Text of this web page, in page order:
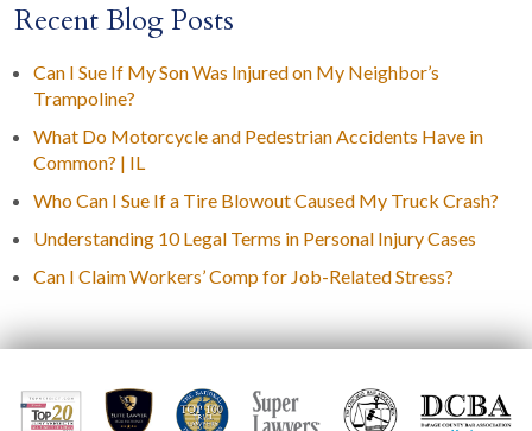
Recent Blog Posts
Can I Sue If My Son Was Injured on My Neighbor’s
Trampoline?
What Do Motorcycle and Pedestrian Accidents Have in
Common? | IL
Who Can I Sue If a Tire Blowout Caused My Truck Crash?
Understanding 10 Legal Terms in Personal Injury Cases
Can I Claim Workers’ Comp for Job-Related Stress?